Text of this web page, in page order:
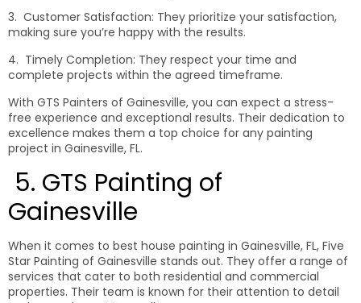
3. Customer Satisfaction: They prioritize your satisfaction,
making sure you’re happy with the results.
4. Timely Completion: They respect your time and
complete projects within the agreed timeframe.
With GTS Painters of Gainesville, you can expect a stress-
free experience and exceptional results. Their dedication to
excellence makes them a top choice for any painting
project in Gainesville, FL.
5. GTS Painting of
Gainesville
When it comes to best house painting in Gainesville, FL, Five
Star Painting of Gainesville stands out. They offer a range of
services that cater to both residential and commercial
properties. Their team is known for their attention to detail